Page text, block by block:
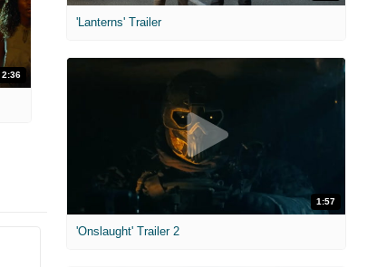
2:36
'Lanterns' Trailer
1:57
'Onslaught' Trailer 2